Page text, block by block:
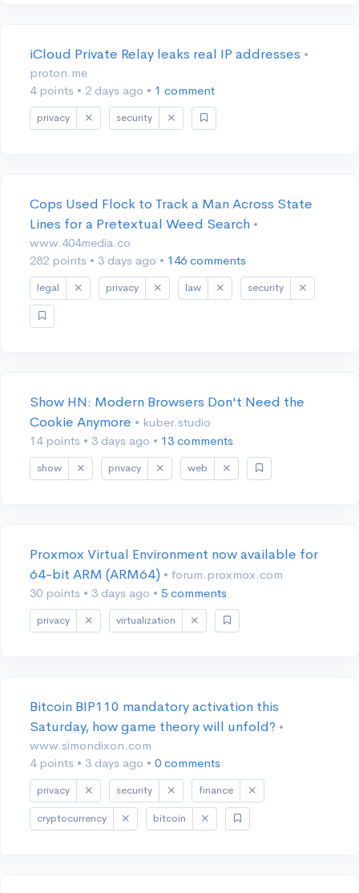
iCloud Private Relay leaks real IP addresses •
proton.me
4 points • 2 days ago • 1 comment
privacy security
Cops Used Flock to Track a Man Across State
Lines for a Pretextual Weed Search •
www.404media.co
282 points • 3 days ago • 146 comments
legal privacy law security
Show HN: Modern Browsers Don't Need the
Cookie Anymore • kuber.studio
14 points • 3 days ago • 13 comments
show privacy web
Proxmox Virtual Environment now available for
64-bit ARM (ARM64) • forum.proxmox.com
30 points • 3 days ago • 5 comments
privacy virtualization
Bitcoin BIP110 mandatory activation this
Saturday, how game theory will unfold? •
www.simondixon.com
4 points • 3 days ago • 0 comments
privacy security finance
cryptocurrency bitcoin